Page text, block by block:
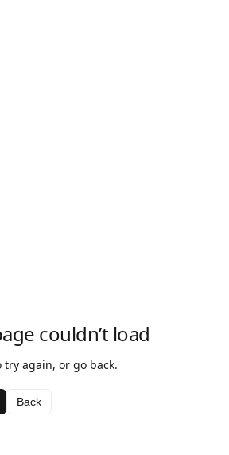
couldn’t load
try again, or go back.
Back